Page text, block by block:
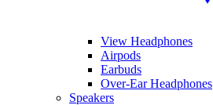
View Headphones
Airpods
Earbuds
Over-Ear Headphones
Speakers